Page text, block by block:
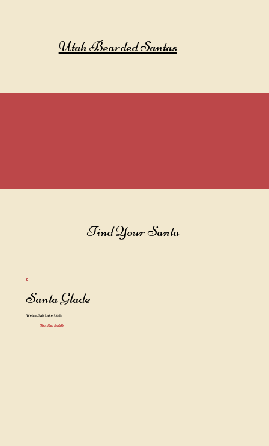
Utah Bearded Santas
Find Your Santa
Weber, Salt Lake, Utah
Santa Glade
Mrs. Claus Available